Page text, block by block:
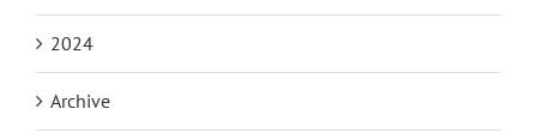
2024
Archive